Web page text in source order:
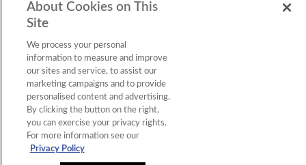
SHOP
Accessibility Statement|Privacy Policy
Cookie Consent
About Cookies on This
Site
We process your personal
information to measure and improve
our sites and service, to assist our
marketing campaigns and to provide
personalised content and advertising.
By clicking the button on the right,
you can exercise your privacy rights.
For more information see our
Privacy Policy